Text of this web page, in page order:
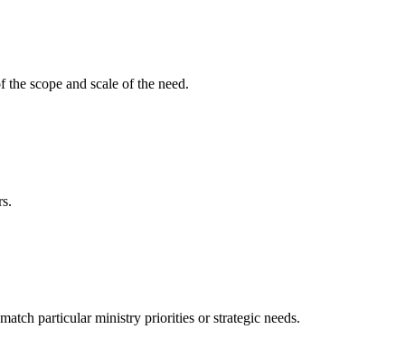
scope and scale of the need.
particular ministry priorities or strategic needs.